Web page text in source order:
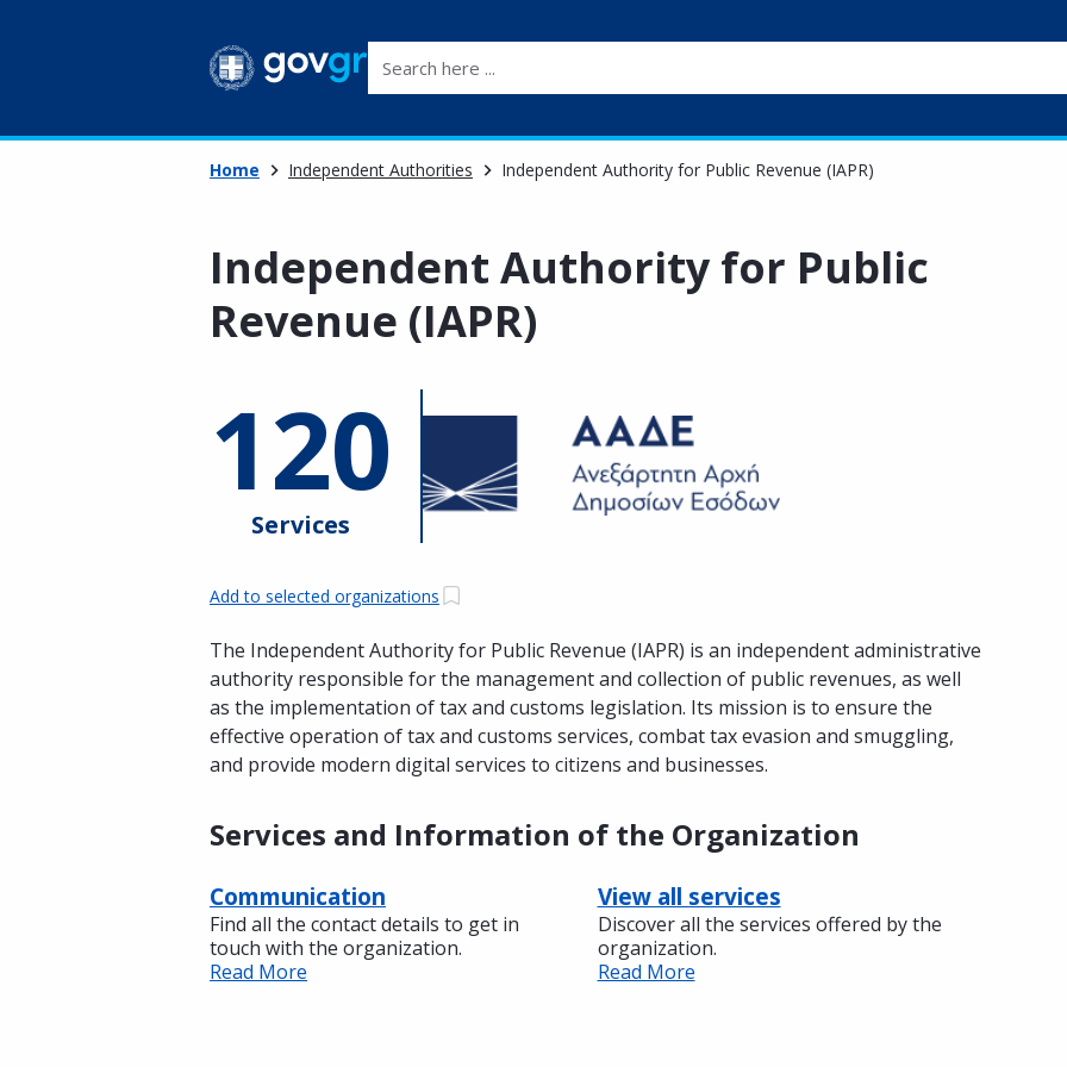
Home Independent Authorities Independent Authority for Public Revenue (IAPR)
Independent Authority for Public
Revenue (IAPR)
120
Services
Add to selected organizations
The Independent Authority for Public Revenue (IAPR) is an independent administrative
authority responsible for the management and collection of public revenues, as well
as the implementation of tax and customs legislation. Its mission is to ensure the
effective operation of tax and customs services, combat tax evasion and smuggling,
and provide modern digital services to citizens and businesses.
Services and Information of the Organization
Communication
Find all the contact details to get in
touch with the organization.
Read More
View all services
Discover all the services offered by the
organization.
Read More